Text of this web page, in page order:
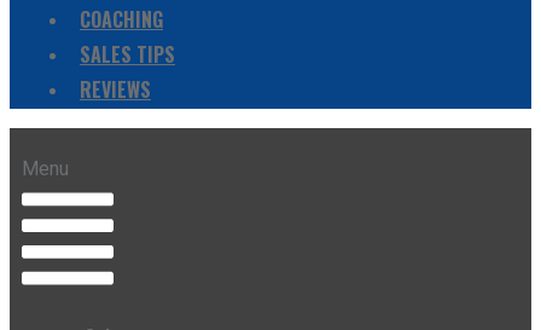
COACHING
SALES TIPS
REVIEWS
Menu